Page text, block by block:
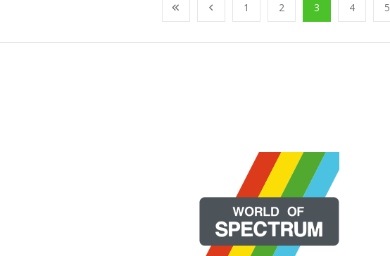
1 2 3 4 5